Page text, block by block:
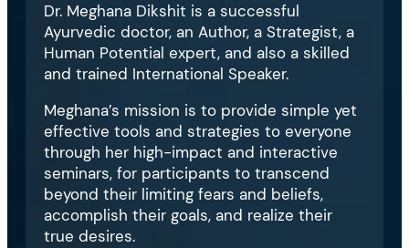
Dr. Meghana Dikshit is a successful
Ayurvedic doctor, an Author, a Strategist, a
Human Potential expert, and also a skilled
and trained International Speaker.
Meghana’s mission is to provide simple yet
effective tools and strategies to everyone
through her high-impact and interactive
seminars, for participants to transcend
beyond their limiting fears and beliefs,
accomplish their goals, and realize their
true desires.